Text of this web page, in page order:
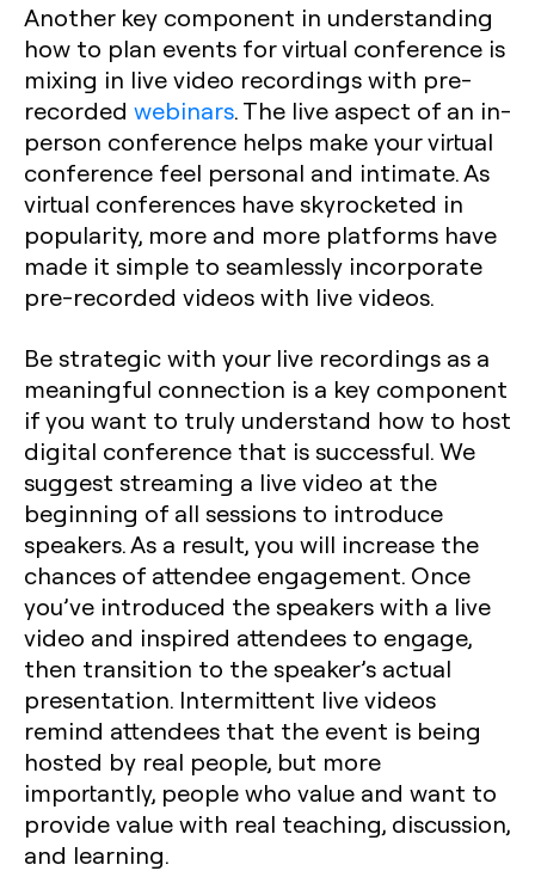
Another key component in understanding
how to plan events for virtual conference is
mixing in live video recordings with pre-
recorded webinars. The live aspect of an in-
person conference helps make your virtual
conference feel personal and intimate. As
virtual conferences have skyrocketed in
popularity, more and more platforms have
made it simple to seamlessly incorporate
pre-recorded videos with live videos.
Be strategic with your live recordings as a
meaningful connection is a key component
if you want to truly understand how to host
digital conference that is successful. We
suggest streaming a live video at the
beginning of all sessions to introduce
speakers. As a result, you will increase the
chances of attendee engagement. Once
you’ve introduced the speakers with a live
video and inspired attendees to engage,
then transition to the speaker’s actual
presentation. Intermittent live videos
remind attendees that the event is being
hosted by real people, but more
importantly, people who value and want to
provide value with real teaching, discussion,
and learning.